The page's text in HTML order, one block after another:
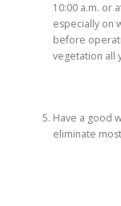
10:00 a.m. or
especially on
before
vegetation all
Have a good
eliminate